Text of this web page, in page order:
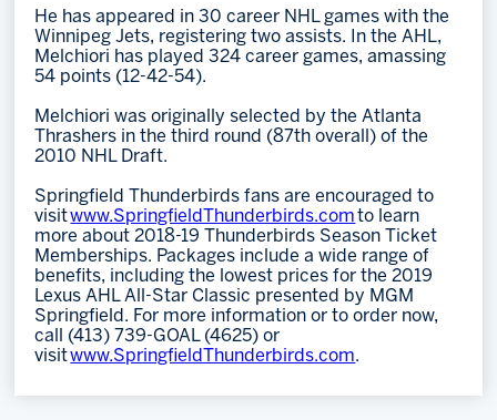
He has appeared in 30 career NHL games with the
Winnipeg Jets, registering two assists. In the AHL,
Melchiori has played 324 career games, amassing
54 points (12-42-54).
Melchiori was originally selected by the Atlanta
Thrashers in the third round (87th overall) of the
2010 NHL Draft.
Springfield Thunderbirds fans are encouraged to
visitwww.SpringfieldThunderbirds.com to learn
more about 2018-19 Thunderbirds Season Ticket
Memberships. Packages include a wide range of
benefits, including the lowest prices for the 2019
Lexus AHL All-Star Classic presented by MGM
Springfield. For more information or to order now,
call (413) 739-GOAL (4625) or
visitwww.SpringfieldThunderbirds.com.